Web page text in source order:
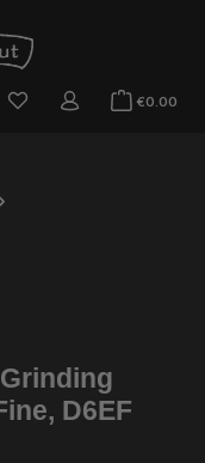
€0.00
D6EF